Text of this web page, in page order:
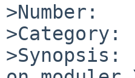
>Number: